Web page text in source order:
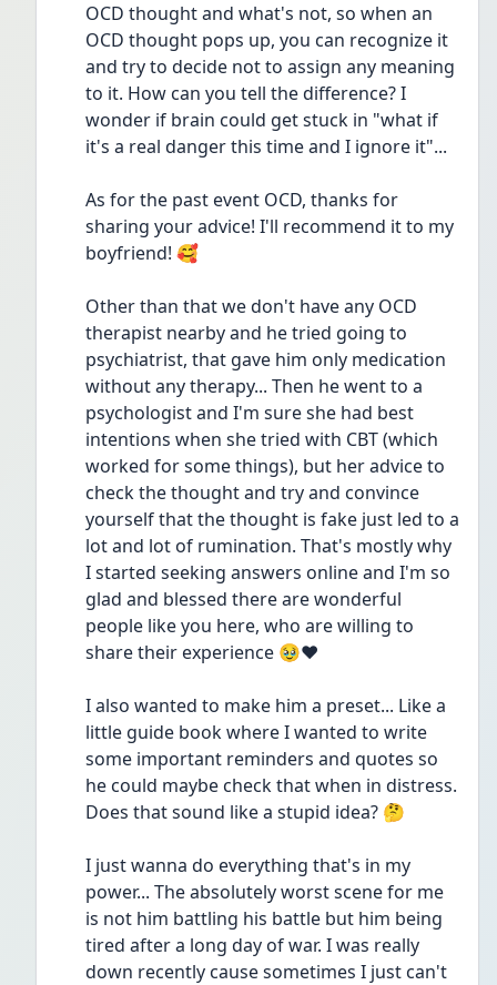
OCD thought and what's not, so when an
OCD thought pops up, you can recognize it
and try to decide not to assign any meaning
to it. How can you tell the difference? I
wonder if brain could get stuck in "what if
it's a real danger this time and I ignore it"...
As for the past event OCD, thanks for
sharing your advice! I'll recommend it to my
boyfriend! 🥰
Other than that we don't have any OCD
therapist nearby and he tried going to
psychiatrist, that gave him only medication
without any therapy... Then he went to a
psychologist and I'm sure she had best
intentions when she tried with CBT (which
worked for some things), but her advice to
check the thought and try and convince
yourself that the thought is fake just led to a
lot and lot of rumination. That's mostly why
I started seeking answers online and I'm so
glad and blessed there are wonderful
people like you here, who are willing to
share their experience 🥹❤️
I also wanted to make him a preset... Like a
little guide book where I wanted to write
some important reminders and quotes so
he could maybe check that when in distress.
Does that sound like a stupid idea? 🤔
I just wanna do everything that's in my
power... The absolutely worst scene for me
is not him battling his battle but him being
tired after a long day of war. I was really
down recently cause sometimes I just can't